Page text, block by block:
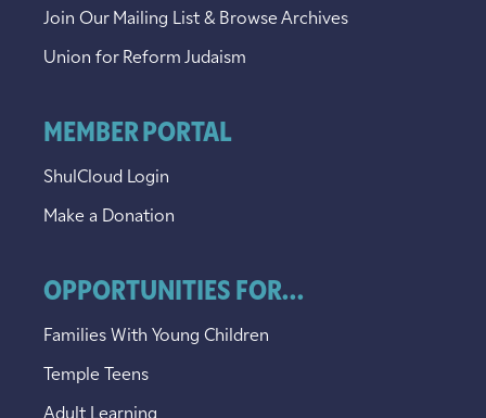
Join Our Mailing List & Browse Archives
Union for Reform Judaism
MEMBER PORTAL
ShulCloud Login
Make a Donation
OPPORTUNITIES FOR...
Families With Young Children
Temple Teens
Adult Learning